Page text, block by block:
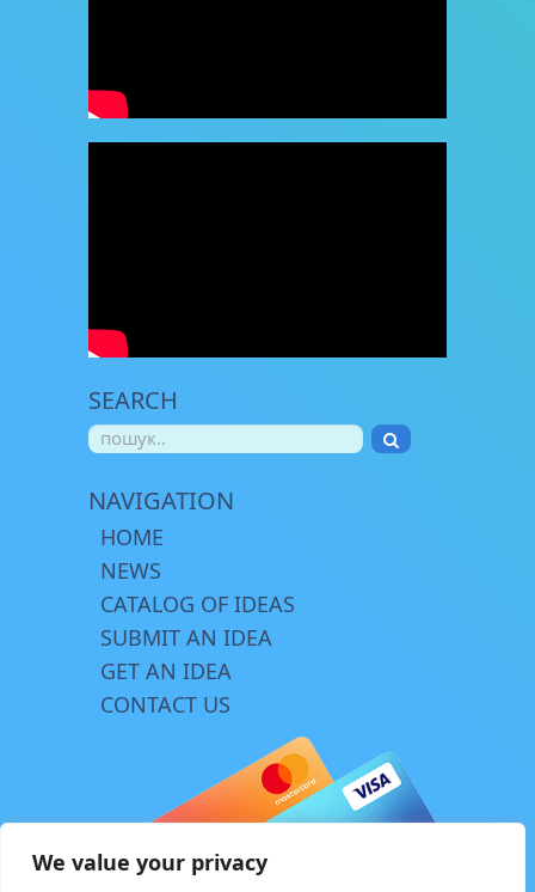
We value your privacy
SEARCH
NAVIGATION
HOME
NEWS
CATALOG OF IDEAS
SUBMIT AN IDEA
GET AN IDEA
CONTACT US